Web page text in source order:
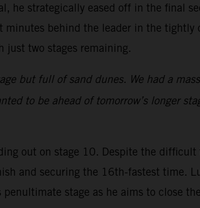
he strategically eased off in the final
behind the leader in the tightly
just two stages remaining.
but full of sand dunes. We had a
to be ahead of tomorrow’s longer
out on stage 10. Despite the
and securing the 16th-fastest time.
stage as he aims to close